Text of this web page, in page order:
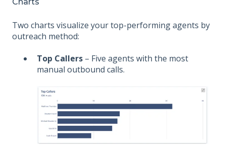
Two charts visualize your top-performing agents by
outreach method:
Top Callers – Five agents with the most
manual outbound calls.